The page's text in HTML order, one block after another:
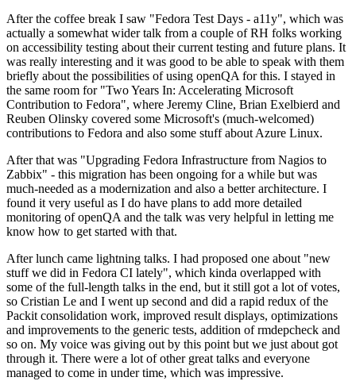
After the coffee break I saw "Fedora Test Days - a11y", which was
actually a somewhat wider talk from a couple of RH folks working
on accessibility testing about their current testing and future plans. It
was really interesting and it was good to be able to speak with them
briefly about the possibilities of using openQA for this. I stayed in
the same room for "Two Years In: Accelerating Microsoft
Contribution to Fedora", where Jeremy Cline, Brian Exelbierd and
Reuben Olinsky covered some Microsoft's (much-welcomed)
contributions to Fedora and also some stuff about Azure Linux.
After that was "Upgrading Fedora Infrastructure from Nagios to
Zabbix" - this migration has been ongoing for a while but was
much-needed as a modernization and also a better architecture. I
found it very useful as I do have plans to add more detailed
monitoring of openQA and the talk was very helpful in letting me
know how to get started with that.
After lunch came lightning talks. I had proposed one about "new
stuff we did in Fedora CI lately", which kinda overlapped with
some of the full-length talks in the end, but it still got a lot of votes,
so Cristian Le and I went up second and did a rapid redux of the
Packit consolidation work, improved result displays, optimizations
and improvements to the generic tests, addition of rmdepcheck and
so on. My voice was giving out by this point but we just about got
through it. There were a lot of other great talks and everyone
managed to come in under time, which was impressive.